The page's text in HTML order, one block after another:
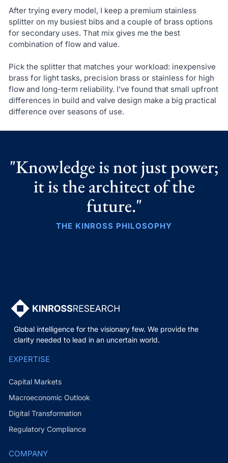
After trying every model, I keep a premium stainless
splitter on my busiest bibs and a couple of brass options
for secondary uses. That mix gives me the best
combination of flow and value.
Pick the splitter that matches your workload: inexpensive
brass for light tasks, precision brass or stainless for high
flow and long-term reliability. I’ve found that small upfront
differences in build and valve design make a big practical
difference over seasons of use.
"Knowledge is not just power;
it is the architect of the
future."
THE KINROSS PHILOSOPHY
Global intelligence for the visionary few. We provide the
clarity needed to lead in an uncertain world.
EXPERTISE
Capital Markets
Macroeconomic Outlook
Digital Transformation
Regulatory Compliance
COMPANY